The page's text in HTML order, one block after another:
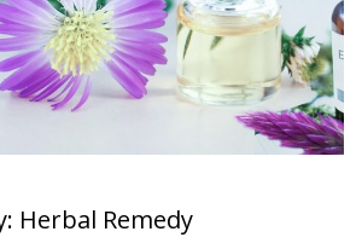
Herbal Remedy